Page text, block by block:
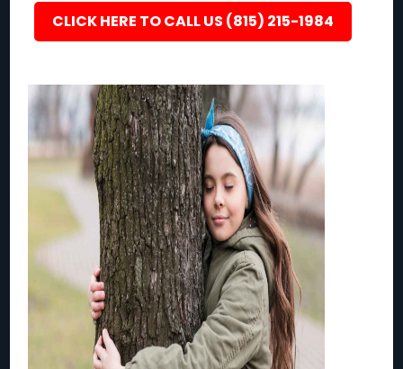
CLICK HERE TO CALL US (815) 215-1984